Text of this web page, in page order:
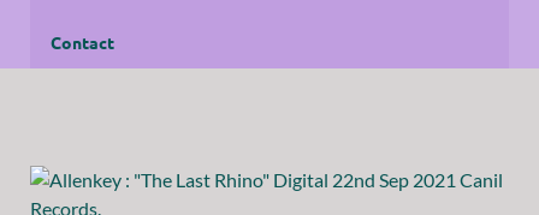
Contact